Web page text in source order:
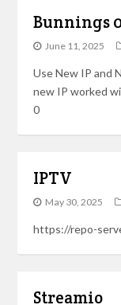
Bunnings
June 11, 2025
Use New IP and
new IP worked
0
IPTV
May 30, 2025
https://repo-
Streamio